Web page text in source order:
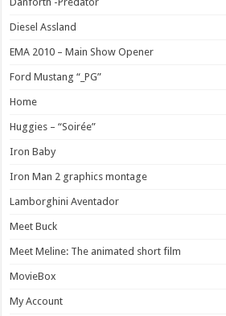
Diesel Assland
EMA 2010 – Main Show Opener
Ford Mustang “_PG”
Home
Huggies – “Soirée”
Iron Baby
Iron Man 2 graphics montage
Lamborghini Aventador
Meet Buck
Meet Meline: The animated short film
MovieBox
My Account